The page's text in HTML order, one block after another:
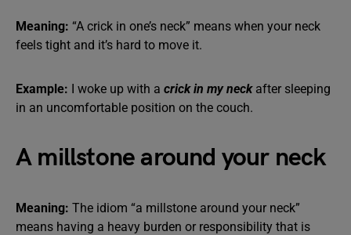
Meaning: “A crick in one’s neck” means when your neck
feels tight and it’s hard to move it.
Example: I woke up with a crick in my neckafter sleeping
in an uncomfortable position on the couch.
A millstone around your neck
Meaning: The idiom “a millstone around your neck”
means having a heavy burden or responsibility that is